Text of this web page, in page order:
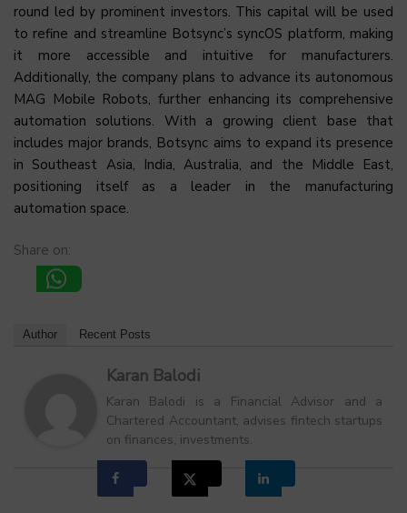
round led by prominent investors. This capital will be used
to refine and streamline Botsync’s syncOS platform, making
it more accessible and intuitive for manufacturers.
Additionally, the company plans to advance its autonomous
MAG Mobile Robots, further enhancing its comprehensive
automation solutions. With a growing client base that
includes major brands, Botsync aims to expand its presence
in Southeast Asia, India, Australia, and the Middle East,
positioning itself as a leader in the manufacturing
automation space.
Share on:
Author Recent Posts
Karan Balodi
Karan Balodi is a Financial Advisor and a
Chartered Accountant, advises fintech startups
on finances, investments.